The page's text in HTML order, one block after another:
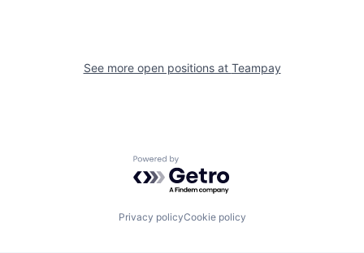
See more open positions at Teampay
Powered by Getro.com
Privacy policyCookie policy